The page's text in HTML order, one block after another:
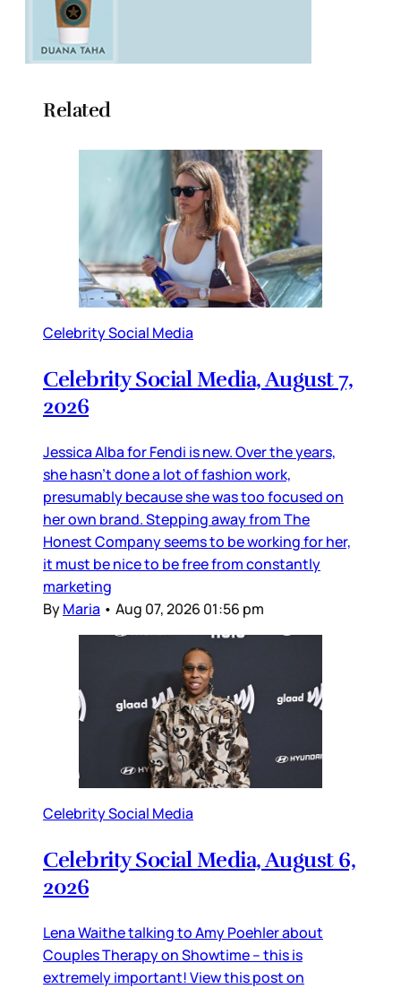
Related
Celebrity Social Media
Celebrity Social Media, August 7,
2026
Jessica Alba for Fendi is new. Over the years,
she hasn’t done a lot of fashion work,
presumably because she was too focused on
her own brand. Stepping away from The
Honest Company seems to be working for her,
it must be nice to be free from constantly
marketing
ByMaria • Aug 07, 2026 01:56 pm
Celebrity Social Media
Celebrity Social Media, August 6,
2026
Lena Waithe talking to Amy Poehler about
Couples Therapy on Showtime – this is
extremely important! View this post on